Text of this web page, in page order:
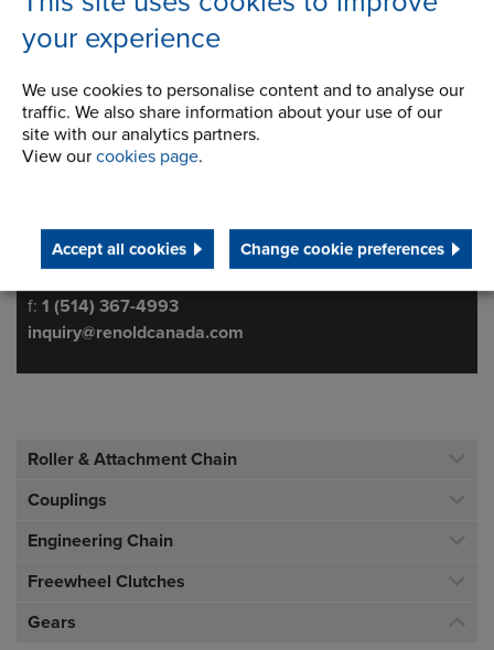
your experience
We use cookies to personalise content and to analyse our
traffic. We also share information about your use of our
site with our analytics partners.
View our cookies page.
Accept all cookies Change cookie preferences
Address
622 rue De Hull
Ville La Salle
f: 1 (514) 367-4993
inquiry@renoldcanada.com
Roller & Attachment Chain
Couplings
Engineering Chain
Freewheel Clutches
Gears